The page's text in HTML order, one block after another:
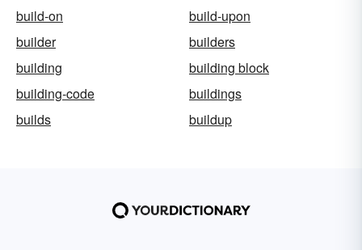
build-on
build-upon
builder
builders
building
building block
building-code
buildings
builds
buildup